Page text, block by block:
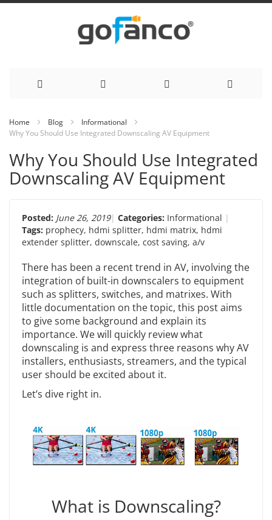
to
Content
Home Blog
Informational
Why You Should Use Integrated Downscaling AV Equipment
Why You Should Use Integrated
Downscaling AV Equipment
Posted: June 26, 2019 Categories: Informational
Tags: prophecy, hdmi splitter, hdmi matrix, hdmi
extender splitter, downscale, cost saving, a/v
There has been a recent trend in AV, involving the
integration of built-in downscalers to equipment
such as splitters, switches, and matrixes. With
little documentation on the topic, this post aims
to give some background and explain its
importance. We will quickly review what
downscaling is and express three reasons why AV
installers, enthusiasts, streamers, and the typical
user should be excited about it.
Let’s dive right in.
What is Downscaling?